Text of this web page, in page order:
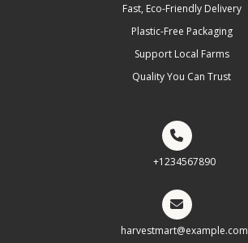
Fast, Eco-Friendly Delivery
Plastic-Free Packaging
Support Local Farms
Quality You Can Trust
+1234567890
harvestmart@example.com